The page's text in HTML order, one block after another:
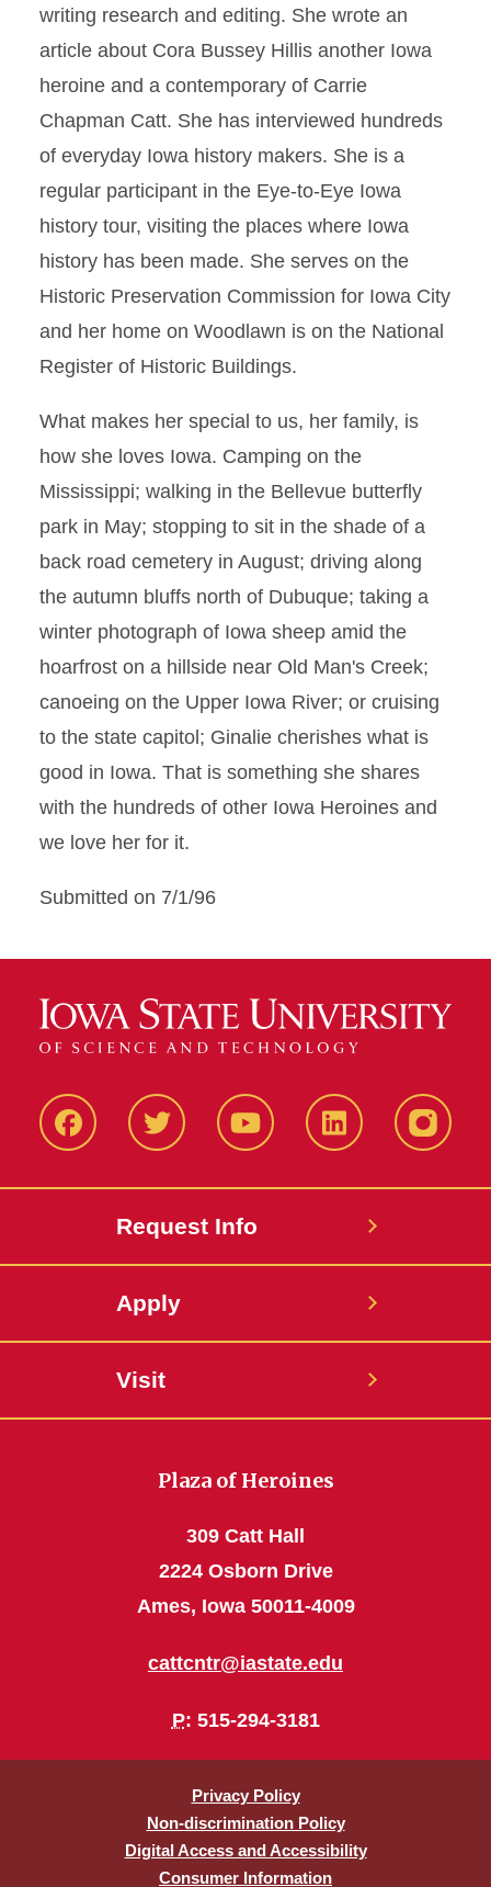
writing research and editing. She wrote an
article about Cora Bussey Hillis another Iowa
heroine and a contemporary of Carrie
Chapman Catt. She has interviewed hundreds
of everyday Iowa history makers. She is a
regular participant in the Eye-to-Eye Iowa
history tour, visiting the places where Iowa
history has been made. She serves on the
Historic Preservation Commission for Iowa City
and her home on Woodlawn is on the National
Register of Historic Buildings.
What makes her special to us, her family, is
how she loves Iowa. Camping on the
Mississippi; walking in the Bellevue butterfly
park in May; stopping to sit in the shade of a
back road cemetery in August; driving along
the autumn bluffs north of Dubuque; taking a
winter photograph of Iowa sheep amid the
hoarfrost on a hillside near Old Man's Creek;
canoeing on the Upper Iowa River; or cruising
to the state capitol; Ginalie cherishes what is
good in Iowa. That is something she shares
with the hundreds of other Iowa Heroines and
we love her for it.
Submitted on 7/1/96
FacbeookTwitter YouTube LinkedIn
Request Info
Apply
Visit
Plaza of Heroines
309 Catt Hall
2224 Osborn Drive
Ames, Iowa 50011-4009
cattcntr@iastate.edu
P: 515-294-3181
Privacy Policy
Non-discrimination Policy
Digital Access and Accessibility
Consumer Information